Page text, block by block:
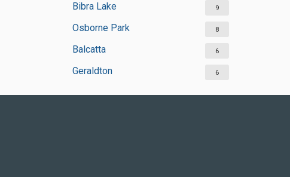
Bibra Lake 9
Osborne Park 8
Balcatta 6
Geraldton 6